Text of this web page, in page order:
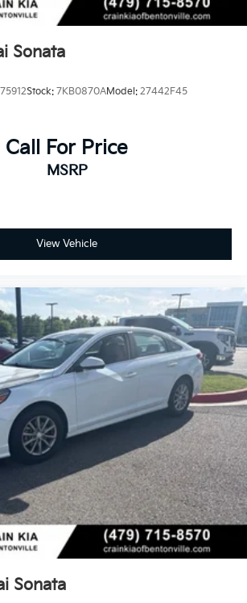
Sonata
Stock: 7KB0870AModel: 27442F45
Call For Price
MSRP
View Vehicle
Sonata